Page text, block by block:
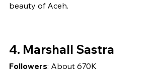
beauty of Aceh.
4. Marshall Sastra
Followers: About 670K